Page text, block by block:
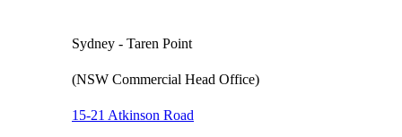
Sydney - Taren Point
(NSW Commercial Head Office)
15-21 Atkinson Road